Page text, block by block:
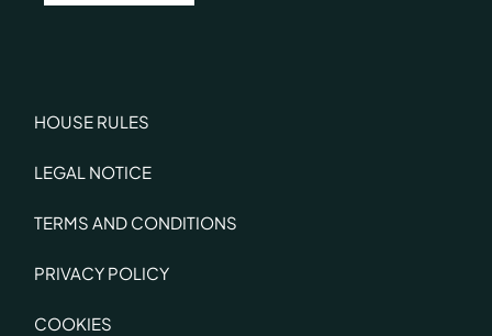
HOUSE RULES
LEGAL NOTICE
TERMS AND CONDITIONS
PRIVACY POLICY
COOKIES